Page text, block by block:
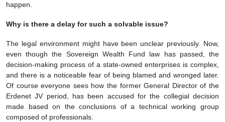
happen.
Why is there a delay for such a solvable issue?
The legal environment might have been unclear previously. Now,
even though the Sovereign Wealth Fund law has passed, the
decision-making process of a state-owned enterprises is complex,
and there is a noticeable fear of being blamed and wronged later.
Of course everyone sees how the former General Director of the
Erdenet JV period, has been accused for the collegial decision
made based on the conclusions of a technical working group
composed of professionals.